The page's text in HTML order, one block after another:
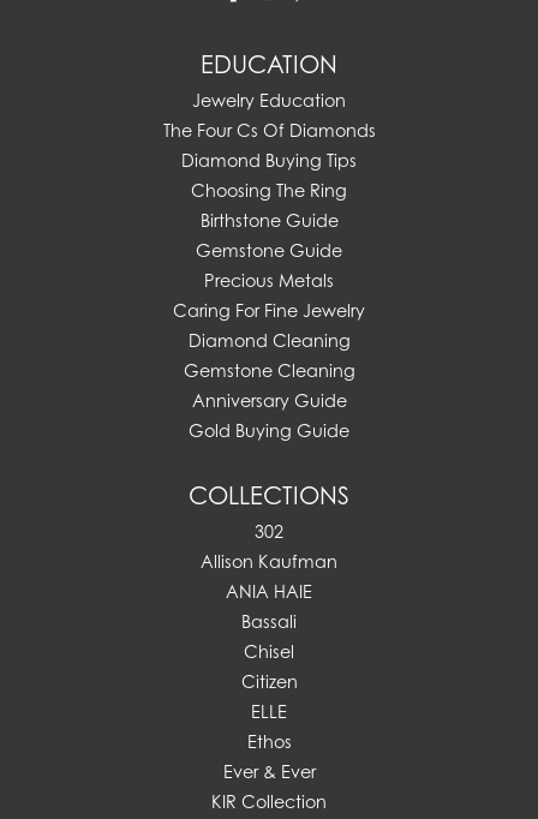
EDUCATION
Jewelry Education
The Four Cs Of Diamonds
Diamond Buying Tips
Choosing The Ring
Birthstone Guide
Gemstone Guide
Precious Metals
Caring For Fine Jewelry
Diamond Cleaning
Gemstone Cleaning
Anniversary Guide
Gold Buying Guide
COLLECTIONS
302
Allison Kaufman
ANIA HAIE
Bassali
Chisel
Citizen
ELLE
Ethos
Ever & Ever
KIR Collection